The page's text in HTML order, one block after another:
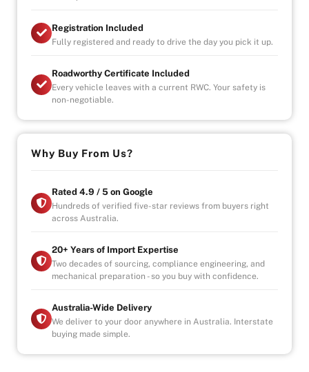
Why Buy from Us?
-20 Years Experience
-Over 100+ Vehicles in Stock
-Australia-Wide Vehicle Delivery
-1, 3 or 5 years warranty available
-Speak to our Inhouse Finance Manager for Swift
Finance Options and Advice
Registration Included
Fully registered and ready to drive the day you pick it up.
Roadworthy Certificate Included
Every vehicle leaves with a current RWC. Your safety is
non-negotiable.
Why Buy From Us?
Rated 4.9 / 5 on Google
Hundreds of verified five-star reviews from buyers right
across Australia.
20+ Years of Import Expertise
Two decades of sourcing, compliance engineering, and
mechanical preparation - so you buy with confidence.
Australia-Wide Delivery
We deliver to your door anywhere in Australia. Interstate
buying made simple.